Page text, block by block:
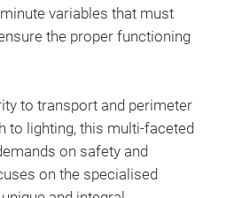
variables that must
the proper functioning
to transport and perimeter
to lighting, this multi-faceted
on safety and
on the specialised